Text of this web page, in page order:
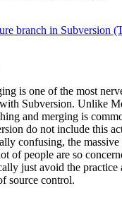
branch in Subversion
is one of the most
Subversion. Unlike
and merging is
do not include this
confusing, the massive
of people are so
just avoid the practice
source control.